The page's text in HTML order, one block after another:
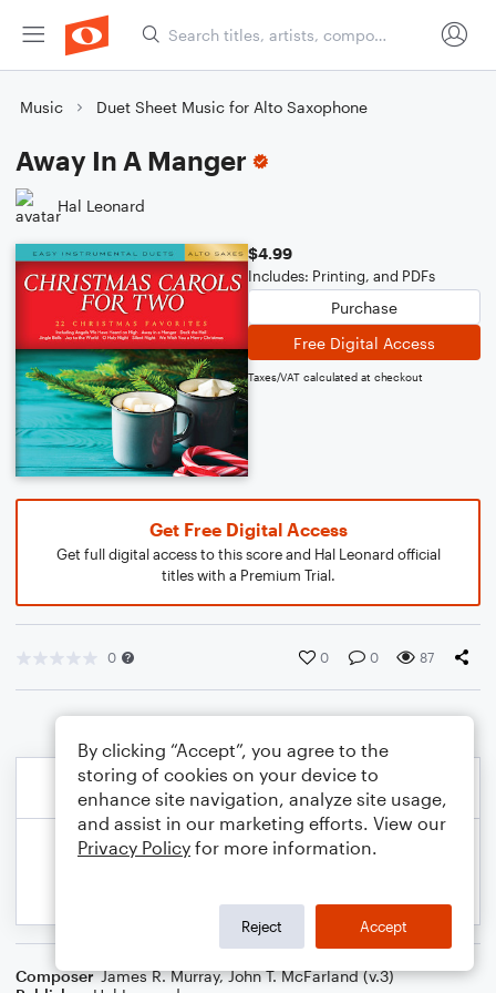
Music Duet Sheet Music for Alto Saxophone
Away In A Manger
Hal Leonard
$4.99
Includes: Printing, and PDFs
Purchase
Free Digital Access
Taxes/VAT calculated at checkout
Get Free Digital Access
Get full digital access to this score and Hal Leonard official
titles with a Premium Trial.
0 0 0 87
Composer James R. Murray,John T. McFarland (v.3)
By clicking “Accept”, you agree to the
storing of cookies on your device to
enhance site navigation, analyze site usage,
and assist in our marketing efforts. View our
Privacy Policy for more information.
Reject Accept